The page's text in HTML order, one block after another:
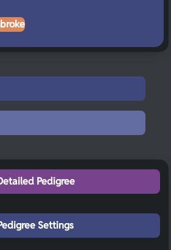
Pedigree
Settings